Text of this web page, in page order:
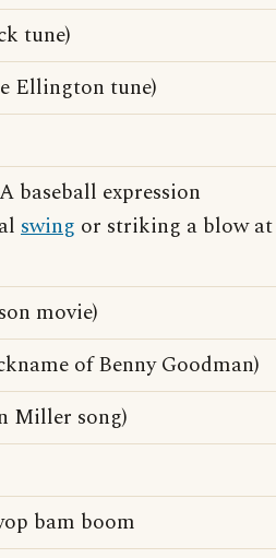
tune)
Ellington tune)
baseball expression
swing or striking a blow at
movie)
of Benny Goodman)
Miller song)
bam boom